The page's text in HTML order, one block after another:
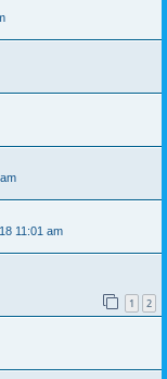
11:01 am
1 2